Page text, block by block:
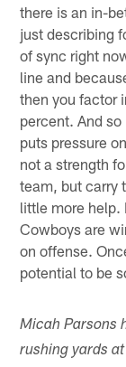
there is an in-
just describing
of sync right
line and
then you factor
percent. And
puts pressure
not a strength
team, but carry
little more help.
Cowboys are
on offense.
potential to be
Micah Parsons
rushing yards